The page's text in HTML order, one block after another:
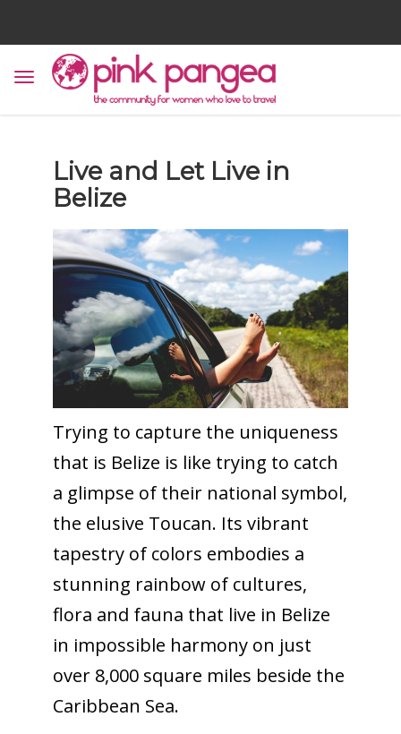
Live and Let Live in
Belize
Trying to capture the uniqueness
that is Belize is like trying to catch
a glimpse of their national symbol,
the elusive Toucan. Its vibrant
tapestry of colors embodies a
stunning rainbow of cultures,
flora and fauna that live in Belize
in impossible harmony on just
over 8,000 square miles beside the
Caribbean Sea.